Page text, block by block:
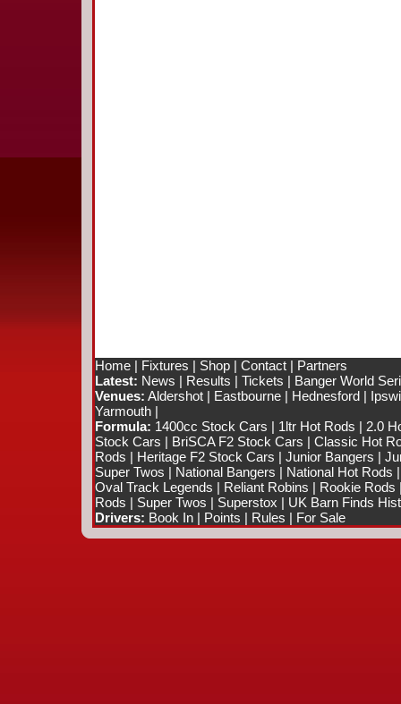
Home| Fixtures | Shop| Contact| Partners
Latest: News | Results | Tickets | Banger World
Venues: Aldershot| Eastbourne| Hednesford|
Yarmouth|
Formula: 1400cc Stock Cars | 1ltr Hot Rods | 2.0
Stock Cars | BriSCA F2 Stock Cars | Classic Hot
Rods | Heritage F2 Stock Cars | Junior Bangers |
Super Twos | National Bangers | National Hot Rods
Oval Track Legends | Reliant Robins | Rookie Rods
Rods | Super Twos | Superstox | UK Barn Finds
Drivers: Book In| Points | Rules | For Sale